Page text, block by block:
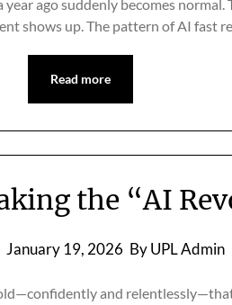
ago suddenly becomes normal.
shows up. The pattern of AI fast
Read more
the “AI
January 19, 2026 By UPL Admin
and